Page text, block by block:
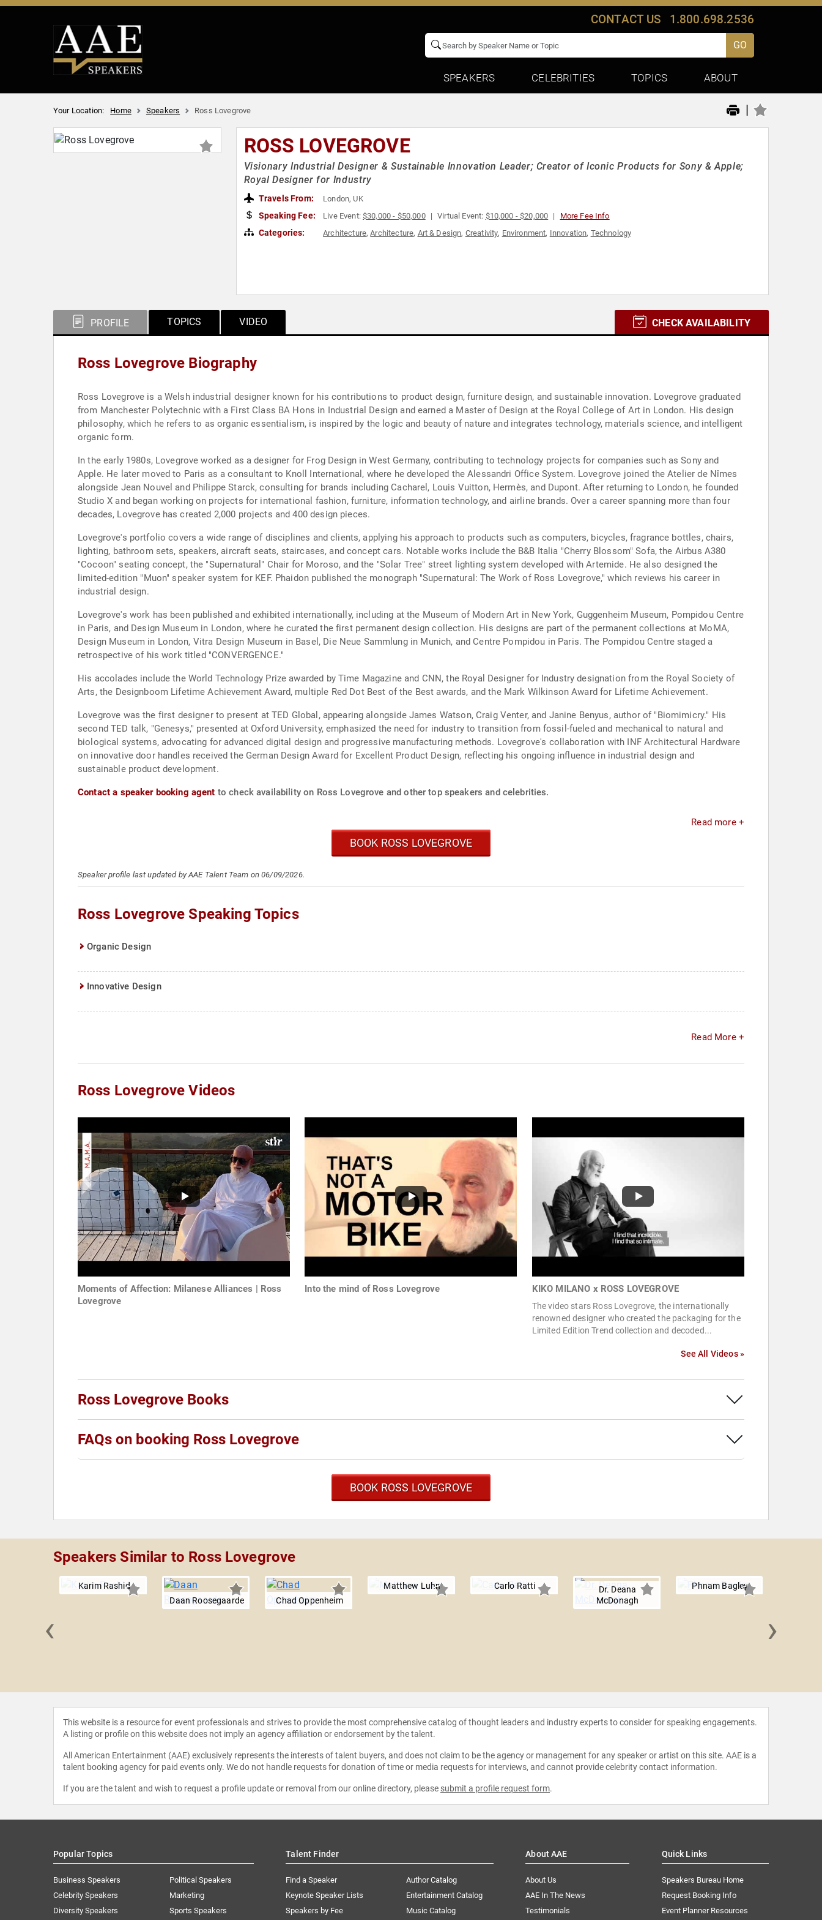
CONTACT US 1.800.698.2536
GO
SPEAKERS CELEBRITIES TOPICS ABOUT
Your Location: Home Speakers Ross Lovegrove |
ROSS LOVEGROVE
Visionary Industrial Designer & Sustainable Innovation Leader; Creator of Iconic Products for Sony & Apple;
Royal Designer for Industry
Travels From: London, UK
Speaking Fee: Live Event:$30,000 - $50,000 Virtual Event: $10,000 - $20,000 More Fee Info
Categories: Architecture,Architecture, Art & Design, Creativity, Environment, Innovation, Technology
PROFILE TOPICS VIDEO CHECK AVAILABILITY
Ross Lovegrove Biography
Ross Lovegrove is a Welsh industrial designer known for his contributions to product design, furniture design, and sustainable innovation. Lovegrove graduated
from Manchester Polytechnic with a First Class BA Hons in Industrial Design and earned a Master of Design at the Royal College of Art in London. His design
philosophy, which he refers to as organic essentialism, is inspired by the logic and beauty of nature and integrates technology, materials science, and intelligent
organic form.
In the early 1980s, Lovegrove worked as a designer for Frog Design in West Germany, contributing to technology projects for companies such as Sony and
Apple. He later moved to Paris as a consultant to Knoll International, where he developed the Alessandri Office System. Lovegrove joined the Atelier de Nîmes
alongside Jean Nouvel and Philippe Starck, consulting for brands including Cacharel, Louis Vuitton, Hermès, and Dupont. After returning to London, he founded
Studio X and began working on projects for international fashion, furniture, information technology, and airline brands. Over a career spanning more than four
decades, Lovegrove has created 2,000 projects and 400 design pieces.
Lovegrove's portfolio covers a wide range of disciplines and clients, applying his approach to products such as computers, bicycles, fragrance bottles, chairs,
lighting, bathroom sets, speakers, aircraft seats, staircases, and concept cars. Notable works include the B&B Italia "Cherry Blossom" Sofa, the Airbus A380
"Cocoon" seating concept, the "Supernatural" Chair for Moroso, and the "Solar Tree" street lighting system developed with Artemide. He also designed the
limited-edition "Muon" speaker system for KEF. Phaidon published the monograph "Supernatural: The Work of Ross Lovegrove," which reviews his career in
industrial design.
Lovegrove's work has been published and exhibited internationally, including at the Museum of Modern Art in New York, Guggenheim Museum, Pompidou Centre
in Paris, and Design Museum in London, where he curated the first permanent design collection. His designs are part of the permanent collections at MoMA,
Design Museum in London, Vitra Design Museum in Basel, Die Neue Sammlung in Munich, and Centre Pompidou in Paris. The Pompidou Centre staged a
retrospective of his work titled "CONVERGENCE."
His accolades include the World Technology Prize awarded by Time Magazine and CNN, the Royal Designer for Industry designation from the Royal Society of
Arts, the Designboom Lifetime Achievement Award, multiple Red Dot Best of the Best awards, and the Mark Wilkinson Award for Lifetime Achievement.
Lovegrove was the first designer to present at TED Global, appearing alongside James Watson, Craig Venter, and Janine Benyus, author of "Biomimicry." His
second TED talk, "Genesys," presented at Oxford University, emphasized the need for industry to transition from fossil-fueled and mechanical to natural and
biological systems, advocating for advanced digital design and progressive manufacturing methods. Lovegrove's collaboration with INF Architectural Hardware
on innovative door handles received the German Design Award for Excellent Product Design, reflecting his ongoing influence in industrial design and
sustainable product development.
Contact a speaker booking agent to check availability on Ross Lovegrove and other top speakers and celebrities.
Read more +
BOOK ROSS LOVEGROVE
Speaker profile last updated by AAE Talent Team on 06/09/2026.
Ross Lovegrove Speaking Topics
Organic Design
Innovative Design
Read More +
Ross Lovegrove Videos
Moments of Affection: Milanese Alliances | Ross
Lovegrove
Into the mind of Ross Lovegrove KIKO MILANO x ROSS LOVEGROVE
The video stars Ross Lovegrove, the internationally
renowned designer who created the packaging for the
Limited Edition Trend collection and decoded...
See All Videos »
Ross Lovegrove Books
FAQs on booking Ross Lovegrove
BOOK ROSS LOVEGROVE
Speakers Similar to Ross Lovegrove
Karim Rashid
Daan Roosegaarde
Chad Oppenheim
Matthew Luhn Carlo Ratti
Dr. Deana
McDonagh
Phnam Bagley
‹ ›
This website is a resource for event professionals and strives to provide the most comprehensive catalog of thought leaders and industry experts to consider for speaking engagements.
A listing or profile on this website does not imply an agency affiliation or endorsement by the talent.
All American Entertainment (AAE) exclusively represents the interests of talent buyers, and does not claim to be the agency or management for any speaker or artist on this site. AAE is a
talent booking agency for paid events only. We do not handle requests for donation of time or media requests for interviews, and cannot provide celebrity contact information.
If you are the talent and wish to request a profile update or removal from our online directory, please submit a profile request form.
Popular Topics
Business Speakers
Celebrity Speakers
Diversity Speakers
Political Speakers
Marketing
Sports Speakers
Talent Finder
Find a Speaker
Keynote Speaker Lists
Speakers by Fee
Author Catalog
Entertainment Catalog
Music Catalog
About AAE
About Us
AAE In The News
Testimonials
Quick Links
Speakers Bureau Home
Request Booking Info
Event Planner Resources